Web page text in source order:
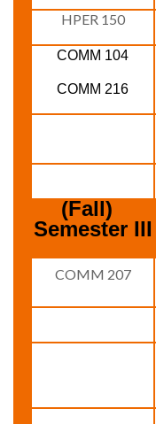
HPER 150
COMM 104
COMM 216
(Fall)
Semester III
COMM 207